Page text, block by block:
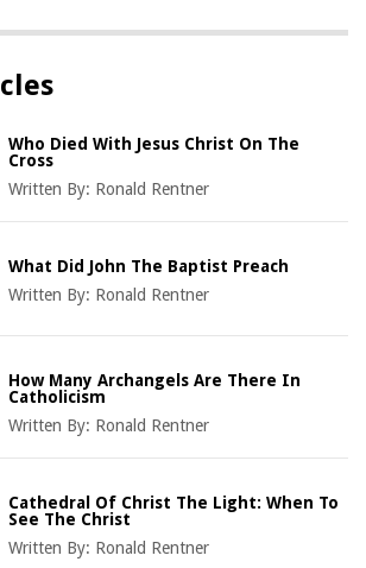
Who Died With Jesus Christ On The
Cross
Written By: Ronald Rentner
What Did John The Baptist Preach
Written By: Ronald Rentner
How Many Archangels Are There In
Catholicism
Written By: Ronald Rentner
Cathedral Of Christ The Light: When To
See The Christ
Written By: Ronald Rentner